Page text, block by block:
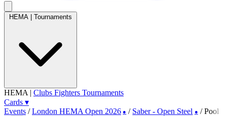
HEMA Tournaments
HEMA | Clubs Fighters Tournaments
Cards ▾
Events / London HEMA Open 2026 ● / Saber - Open Steel ● / Pool